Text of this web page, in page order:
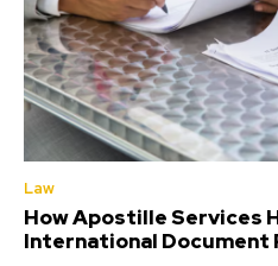
Law
How Apostille Services
International Document